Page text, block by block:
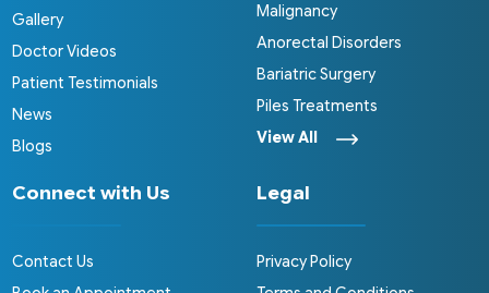
Gallery
Doctor Videos
Patient Testimonials
News
Blogs
Malignancy
Anorectal Disorders
Bariatric Surgery
Piles Treatments
View All
Connect with Us
Contact Us
Legal
Privacy Policy